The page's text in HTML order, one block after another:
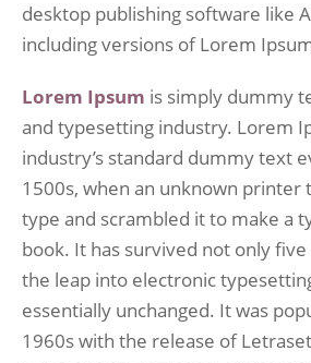
desktop publishing software like
including versions of Lorem
Lorem Ipsum is simply dummy
and typesetting industry. Lorem
industry’s standard dummy text
1500s, when an unknown printer
type and scrambled it to make a
book. It has survived not only
the leap into electronic
essentially unchanged. It was
1960s with the release of